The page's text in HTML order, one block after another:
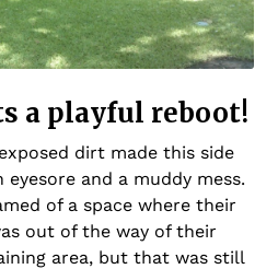
a playful reboot!
dirt made this side
and a muddy mess.
of a space where their
out of the way of their
area, but that was still